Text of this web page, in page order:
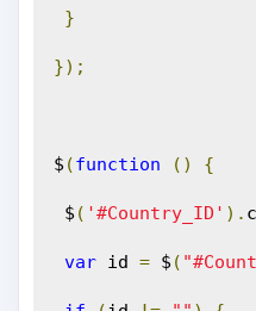
}
});
$ (function () {
$ ( '#Country_ID' ).
var id = $ (